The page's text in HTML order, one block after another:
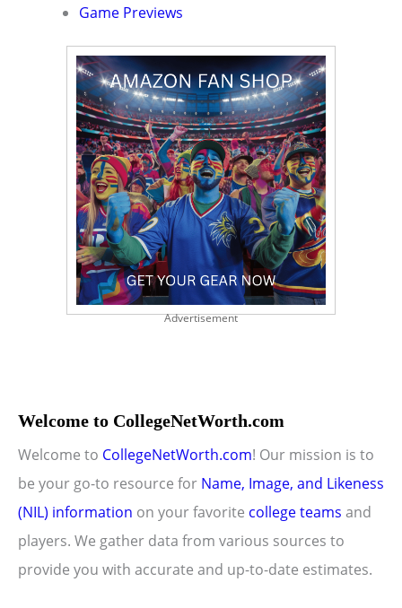
Game Previews
Advertisement
Welcome to CollegeNetWorth.com
Welcome to CollegeNetWorth.com! Our mission is to
be your go-to resource for Name, Image, and Likeness
(NIL) information on your favorite college teams and
players. We gather data from various sources to
provide you with accurate and up-to-date estimates.